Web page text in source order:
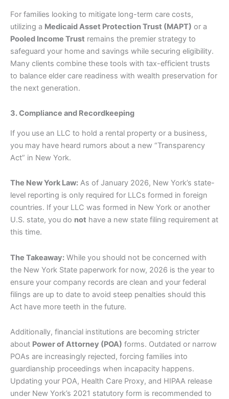
For families looking to mitigate long-term care costs,
utilizing a Medicaid Asset Protection Trust (MAPT) or a
Pooled Income Trust remains the premier strategy to
safeguard your home and savings while securing eligibility.
Many clients combine these tools with tax-efficient trusts
to balance elder care readiness with wealth preservation for
the next generation.
3. Compliance and Recordkeeping
If you use an LLC to hold a rental property or a business,
you may have heard rumors about a new “Transparency
Act” in New York.
The New York Law: As of January 2026, New York’s state-
level reporting is only required for LLCs formed in foreign
countries. If your LLC was formed in New York or another
U.S. state, you do not have a new state filing requirement at
this time.
The Takeaway: While you should not be concerned with
the New York State paperwork for now, 2026 is the year to
ensure your company records are clean and your federal
filings are up to date to avoid steep penalties should this
Act have more teeth in the future.
Additionally, financial institutions are becoming stricter
about Power of Attorney (POA) forms. Outdated or narrow
POAs are increasingly rejected, forcing families into
guardianship proceedings when incapacity happens.
Updating your POA, Health Care Proxy, and HIPAA release
under New York’s 2021 statutory form is recommended to